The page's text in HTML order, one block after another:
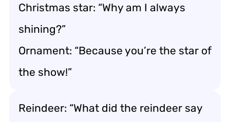
Christmas star: “Why am I always
shining?”
Ornament: “Because you’re the star of
the show!”
Reindeer: “What did the reindeer say